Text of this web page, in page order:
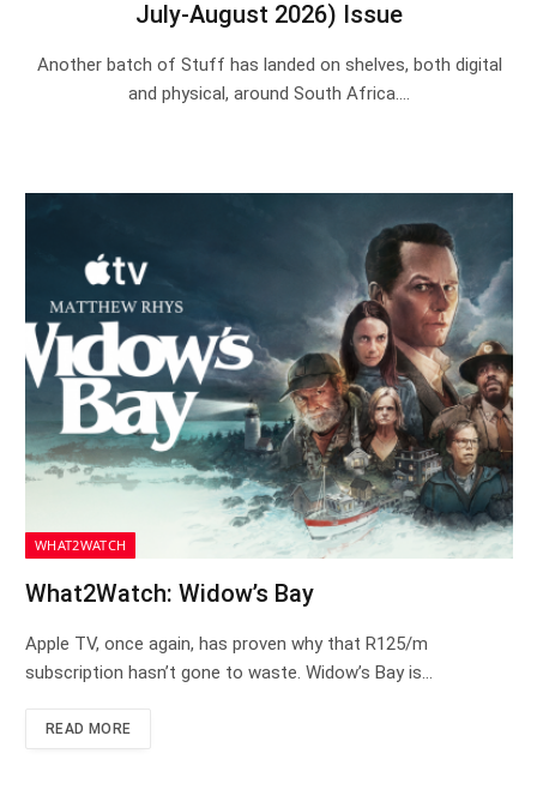
July-August 2026) Issue
Another batch of Stuff has landed on shelves, both digital
and physical, around South Africa.…
WHAT2WATCH
What2Watch: Widow’s Bay
Apple TV, once again, has proven why that R125/m
subscription hasn’t gone to waste. Widow’s Bay is…
READ MORE